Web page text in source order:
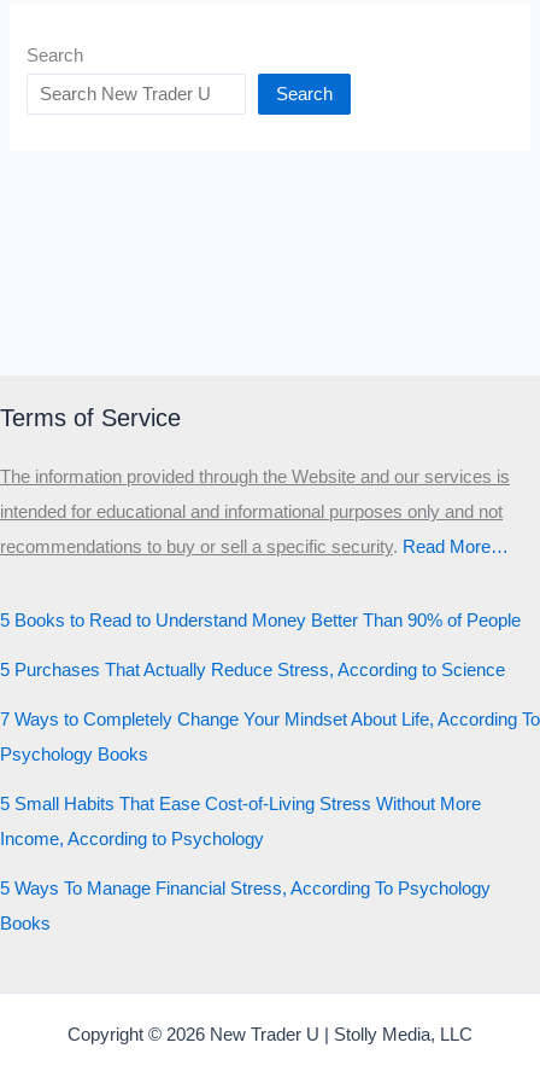
Search
Search
Terms of Service
The information provided through the Website and our services is
intended for educational and informational purposes only and not
recommendations to buy or sell a specific security.​ Read More…
5 Books to Read to Understand Money Better Than 90% of People
5 Purchases That Actually Reduce Stress, According to Science
7 Ways to Completely Change Your Mindset About Life, According To
Psychology Books
5 Small Habits That Ease Cost-of-Living Stress Without More
Income, According to Psychology
5 Ways To Manage Financial Stress, According To Psychology
Books
Copyright © 2026 New Trader U | Stolly Media, LLC